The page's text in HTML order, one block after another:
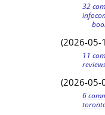
32
(2026-05-
11
(2026-05-
6